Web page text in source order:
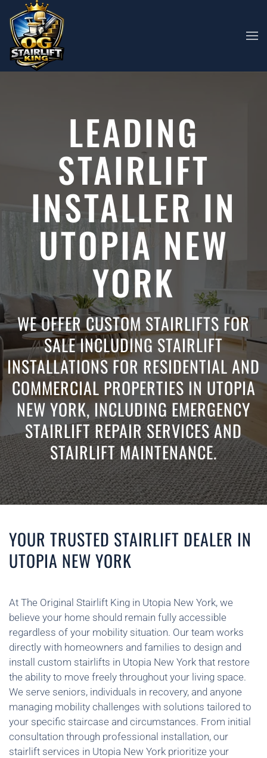
Skip to main content
LEADING
STAIRLIFT
INSTALLER IN
UTOPIA NEW
YORK
WE OFFER CUSTOM STAIRLIFTS FOR
SALE INCLUDING STAIRLIFT
INSTALLATIONS FOR RESIDENTIAL AND
COMMERCIAL PROPERTIES IN UTOPIA
NEW YORK, INCLUDING EMERGENCY
STAIRLIFT REPAIR SERVICES AND
STAIRLIFT MAINTENANCE.
YOUR TRUSTED STAIRLIFT DEALER IN
UTOPIA NEW YORK
At The Original Stairlift King in Utopia New York, we
believe your home should remain fully accessible
regardless of your mobility situation. Our team works
directly with homeowners and families to design and
install custom stairlifts in Utopia New York that restore
the ability to move freely throughout your living space.
We serve seniors, individuals in recovery, and anyone
managing mobility challenges with solutions tailored to
your specific staircase and circumstances. From initial
consultation through professional installation, our
stairlift services in Utopia New York prioritize your